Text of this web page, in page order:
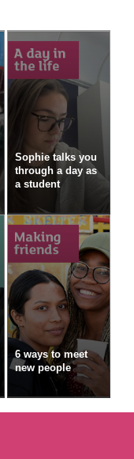
Sophie talks you
through a day as
a student
6 ways to meet
new people